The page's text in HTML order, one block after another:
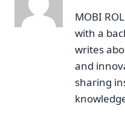
MOBI
with a
writes
and
sharing